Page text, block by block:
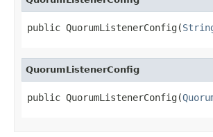
public QuorumListenerConfig(
QuorumListenerConfig
public QuorumListenerConfig(